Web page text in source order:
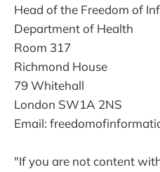
Head of the Freedom of
Department of Health
Room 317
Richmond House
79 Whitehall
London SW1A 2NS
Email:
"If you are not content